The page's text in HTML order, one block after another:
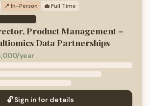
📍 In-Person 💼 Full Time
Product Management –
Data Partnerships
year
🔓 Sign in for details